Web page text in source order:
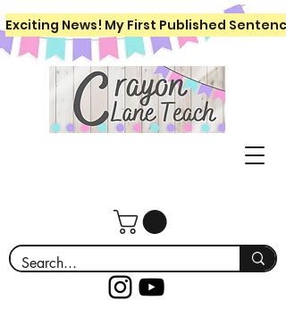
Exciting News! My First Published